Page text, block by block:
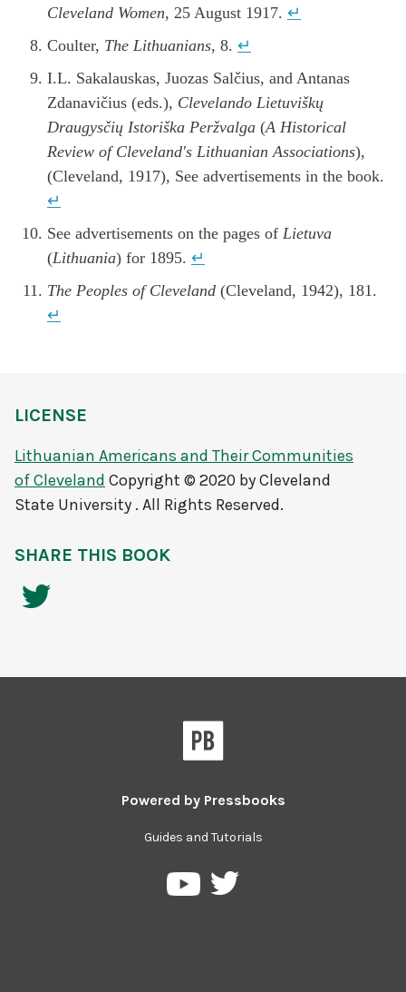
Cleveland Women, 25 August 1917. ↵
Coulter, The Lithuanians, 8. ↵
I.L. Sakalauskas, Juozas Salčius, and Antanas
Zdanavičius (eds.), Clevelando Lietuviškų
Draugysčių Istoriška Peržvalga (A Historical
Review of Cleveland's Lithuanian Associations),
(Cleveland, 1917), See advertisements in the book.
↵
See advertisements on the pages of Lietuva
(Lithuania) for 1895. ↵
The Peoples of Cleveland (Cleveland, 1942), 181.
↵
LICENSE
Lithuanian Americans and Their Communities
of Cleveland Copyright © 2020 by Cleveland
State University . All Rights Reserved.
SHARE THIS BOOK
Powered by Pressbooks
Guides and Tutorials